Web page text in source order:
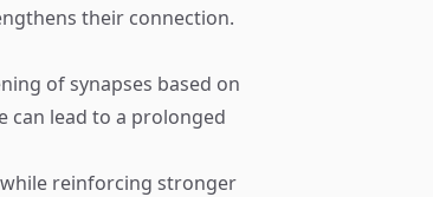
their connection.
of synapses based on
can lead to a prolonged
reinforcing stronger